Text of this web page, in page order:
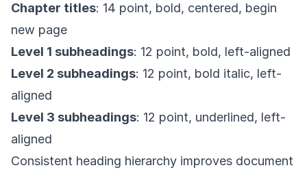
Chapter titles: 14 point, bold, centered, begin
new page
Level 1 subheadings: 12 point, bold, left-aligned
Level 2 subheadings: 12 point, bold italic, left-
aligned
Level 3 subheadings: 12 point, underlined, left-
aligned
Consistent heading hierarchy improves document